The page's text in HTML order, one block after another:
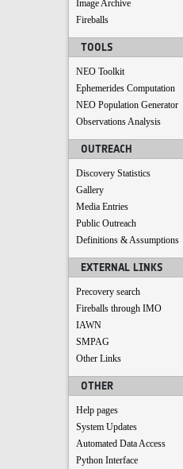
Image Archive
Fireballs
TOOLS
NEO Toolkit
Ephemerides Computation
NEO Population Generator
Observations Analysis
OUTREACH
Discovery Statistics
Gallery
Media Entries
Public Outreach
Definitions & Assumptions
EXTERNAL LINKS
Precovery search
Fireballs through IMO
IAWN
SMPAG
Other Links
OTHER
Help pages
System Updates
Automated Data Access
Python Interface